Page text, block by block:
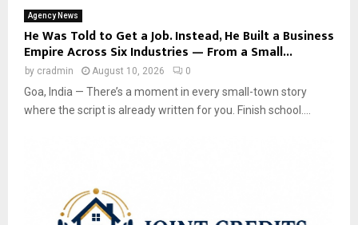
Agency News
He Was Told to Get a Job. Instead, He Built a Business
Empire Across Six Industries — From a Small...
by cradmin August 10, 2026 0
Goa, India — There’s a moment in every small-town story
where the script is already written for you. Finish school....